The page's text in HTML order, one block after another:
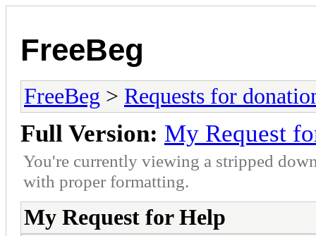
FreeBeg
FreeBeg > Requests for
Full Version: My Request
You're currently viewing a stripped
with proper formatting.
My Request for Help